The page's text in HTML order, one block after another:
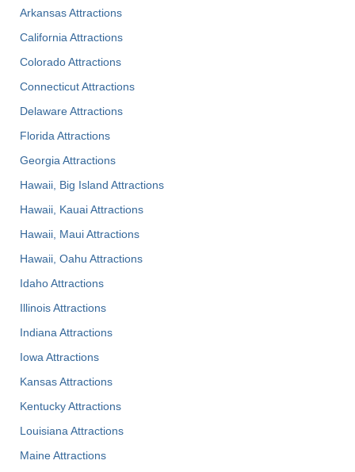
Arkansas Attractions
California Attractions
Colorado Attractions
Connecticut Attractions
Delaware Attractions
Florida Attractions
Georgia Attractions
Hawaii, Big Island Attractions
Hawaii, Kauai Attractions
Hawaii, Maui Attractions
Hawaii, Oahu Attractions
Idaho Attractions
Illinois Attractions
Indiana Attractions
Iowa Attractions
Kansas Attractions
Kentucky Attractions
Louisiana Attractions
Maine Attractions